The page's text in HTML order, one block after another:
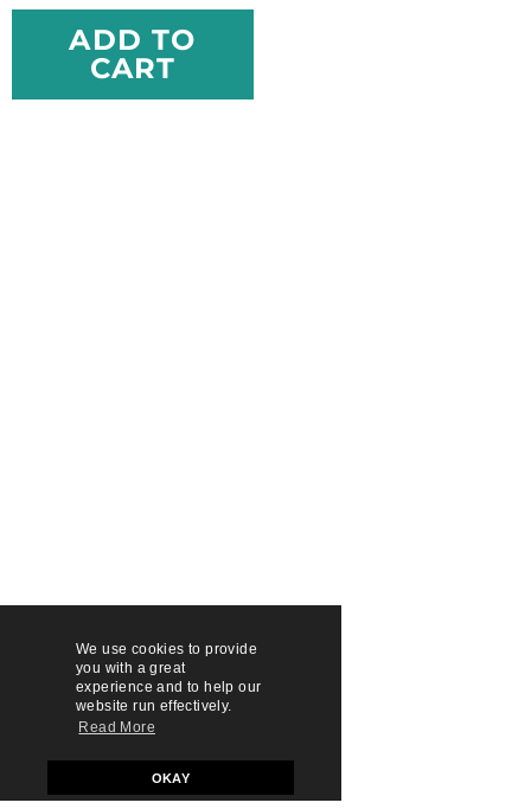
We use cookies to provide
you with a great
experience and to help our
website run effectively.
Read More
OKAY
ADD TO
CART